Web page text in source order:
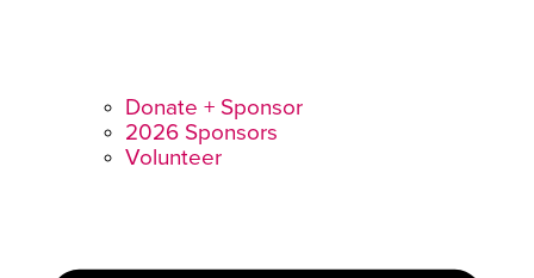
Donate + Sponsor
2026 Sponsors
Volunteer